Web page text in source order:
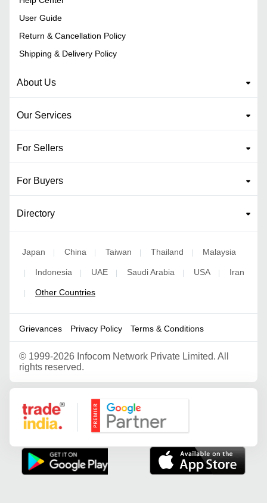
User Guide
Return & Cancellation Policy
Shipping & Delivery Policy
About Us
Our Services
For Sellers
For Buyers
Directory
Japan China Taiwan Thailand Malaysia
Indonesia UAE Saudi Arabia USA Iran
Other Countries
Grievances Privacy Policy Terms & Conditions
© 1999-2026 Infocom Network Private Limited. All
rights reserved.
Google Partner